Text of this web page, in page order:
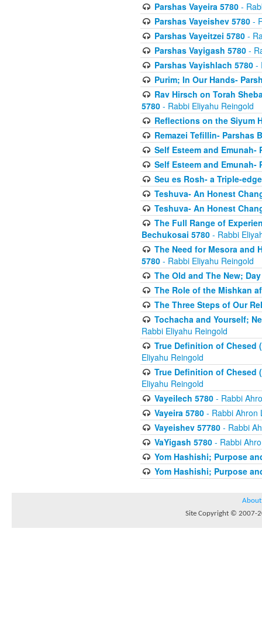
Parshas Vayeira 5780-
Parshas Vayeishev 5780-
Parshas Vayeitzei 5780-
Parshas Vayigash 5780-
Parshas Vayishlach 5780-
Purim; In Our Hands-
Rav Hirsch on Torah
5780 - Rabbi Eliyahu Reingold
Reflections on the Siyum
Remazei Tefillin- Parshas
Self Esteem and Emunah-
Self Esteem and Emunah-
Seu es Rosh- a Triple-
Teshuva- An Honest
Teshuva- An Honest
The Full Range of
Bechukosai 5780 - Rabbi
The Need for Mesora and
5780 - Rabbi Eliyahu Reingold
The Old and The New;
The Role of the Mishkan
The Three Steps of Our
Tochacha and Yourself;
Rabbi Eliyahu Reingold
True Definition of Chesed
Eliyahu Reingold
True Definition of Chesed
Eliyahu Reingold
Vayeilech 5780- Rabbi
Vayeira 5780- Rabbi Ahron
Vayeishev 57780- Rabbi
VaYigash 5780- Rabbi
Yom Hashishi; Purpose
Yom Hashishi; Purpose
About
Site Copyright © 2007-